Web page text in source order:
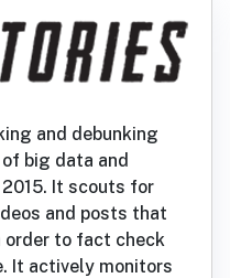
and debunking
big data and
It scouts for
and posts that
to fact check
It actively monitors